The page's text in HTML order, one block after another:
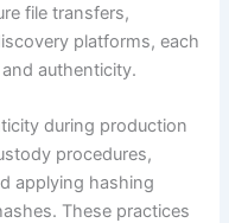
file transfers,
platforms, each
authenticity.
during production
procedures,
applying hashing
These practices